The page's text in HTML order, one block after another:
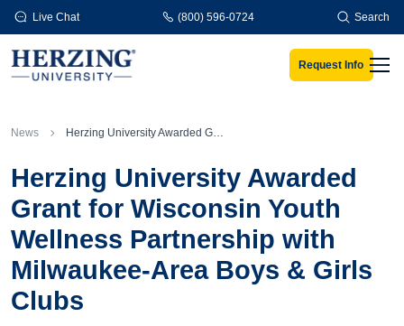
Skip to main content
Live Chat (800) 596-0724 Search
Request Info
News Herzing University Awarded Grant for Wisconsin Youth Wellness Partnership with Milwaukee-Area Boys & Girls Clubs
Herzing University Awarded
Grant for Wisconsin Youth
Wellness Partnership with
Milwaukee-Area Boys & Girls
Clubs